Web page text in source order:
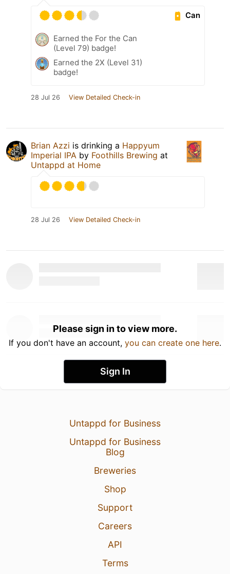
Can
Earned the For the Can
(Level 79) badge!
Earned the 2X (Level 31)
badge!
28 Jul 26 View Detailed Check-in
Brian Azzi is drinking a Happyum
Imperial IPA by Foothills Brewing at
Untappd at Home
28 Jul 26 View Detailed Check-in
Please sign in to view more.
If you don't have an account, you can create one here.
Sign In
Untappd for Business
Untappd for Business
Blog
Breweries
Shop
Support
Careers
API
Terms